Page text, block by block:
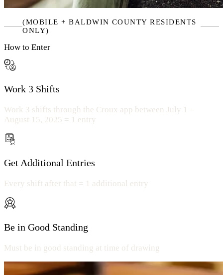
(MOBILE + BALDWIN COUNTY RESIDENTS
ONLY)
How to Enter
Work 3 Shifts
Work 3 shifts through the Croux app between July 1 –
August 15, 2025 = 1 entry
Get Additional Entries
Every shift after that = 1 additional entry
Be in Good Standing
Must be in good standing at time of drawing